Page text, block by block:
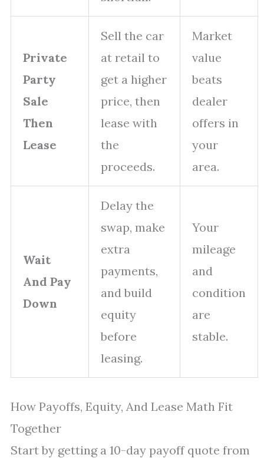
Private
Party
Sale
Then
Lease
Sell the car
at retail to
get a higher
price, then
lease with
the
proceeds.
Market
value
beats
dealer
offers in
your
area.
Wait
And Pay
Down
Delay the
swap, make
extra
payments,
and build
equity
before
leasing.
Your
mileage
and
condition
are
stable.
How Payoffs, Equity, And Lease Math Fit
Together
Start by getting a 10-day payoff quote from